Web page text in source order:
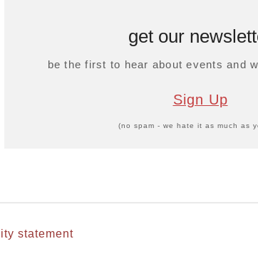
get our
be the first to hear about events and
Sign Up
(no spam - we hate it as much as
statement